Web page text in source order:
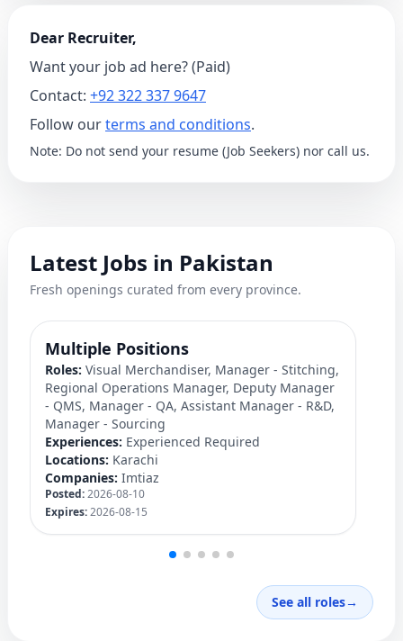
Dear Recruiter,
Want your job ad here? (Paid)
Contact: +92 322 337 9647
Follow ourterms and conditions.
Note: Do not send your resume (Job Seekers) nor call us.
Latest Jobs in Pakistan
Fresh openings curated from every province.
Multiple Positions
Roles: Visual Merchandiser, Manager - Stitching,
Regional Operations Manager, Deputy Manager
- QMS, Manager - QA, Assistant Manager - R&D,
Manager - Sourcing
Experiences: Experienced Required
Locations: Karachi
Companies: Imtiaz
Posted:2026-08-10
Expires:2026-08-15
See all roles→